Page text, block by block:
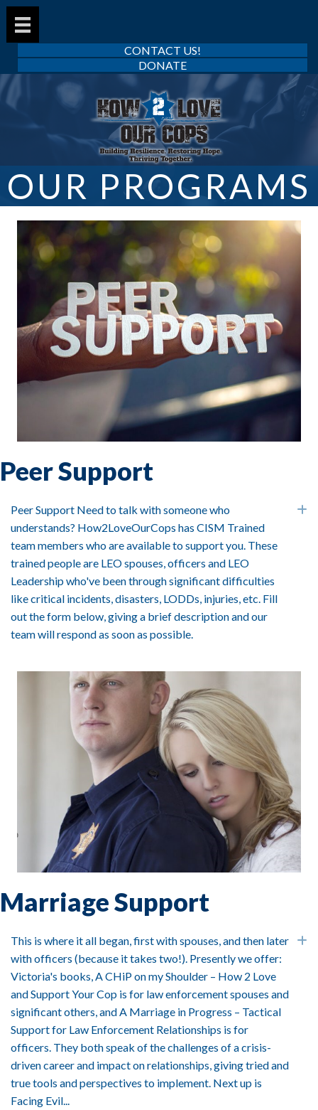
CONTACT US!
DONATE
OUR PROGRAMS
Peer Support
Peer Support Need to talk with someone who
understands? How2LoveOurCops has CISM Trained
team members who are available to support you. These
trained people are LEO spouses, officers and LEO
Leadership who've been through significant difficulties
like critical incidents, disasters, LODDs, injuries, etc. Fill
out the form below, giving a brief description and our
team will respond as soon as possible.
Marriage Support
This is where it all began, first with spouses, and then later
with officers (because it takes two!). Presently we offer:
Victoria's books, A CHiP on my Shoulder – How 2 Love
and Support Your Cop is for law enforcement spouses and
significant others, and A Marriage in Progress – Tactical
Support for Law Enforcement Relationships is for
officers. They both speak of the challenges of a crisis-
driven career and impact on relationships, giving tried and
true tools and perspectives to implement. Next up is
Facing Evil...